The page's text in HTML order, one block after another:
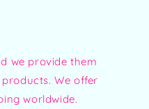
we provide them
We offer
worldwide.